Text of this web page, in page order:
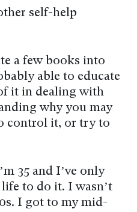
self-help
a few books into
able to educate
it in dealing with
why you may
control it, or try to
35 and I’ve only
to do it. I wasn’t
I got to my mid-